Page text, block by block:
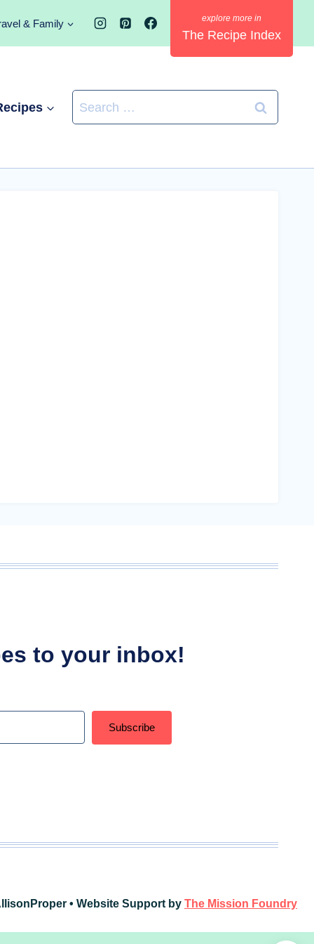
& Family
The Recipe Index
Search
for:
to your inbox!
Subscribe
with Kit
• Website Support by The Mission Foundry